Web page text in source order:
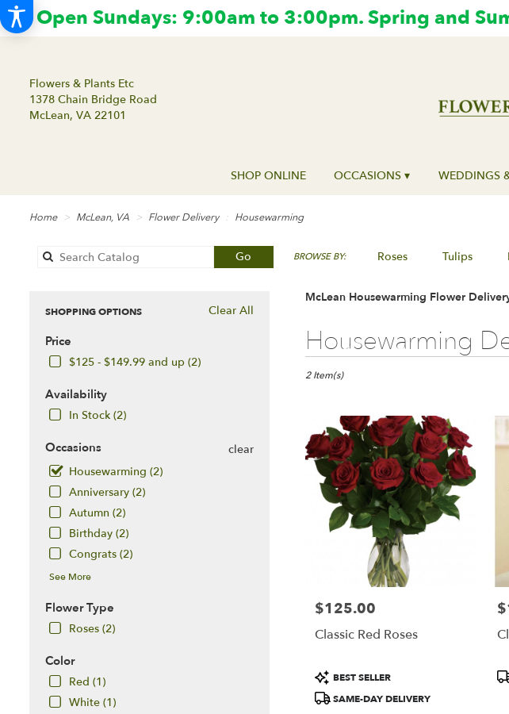
Open Sundays: 9:00am to 3:00pm. Spring and
Flowers & Plants Etc
1378 Chain Bridge Road
McLean, VA 22101
SHOP ONLINE OCCASIONS ▾ WEDDINGS
Home McLean, VA Flower Delivery Housewarming
Go
catalog
BROWSE BY: Roses Tulips
Clear All
SHOPPING OPTIONS
Price
$125 - $149.99 and up (2)
Availability
In Stock (2)
Occasions
clear
Housewarming (2)
Anniversary (2)
Autumn (2)
Birthday (2)
Congrats (2)
See More
Flower Type
Roses (2)
Color
Red (1)
White (1)
McLean Housewarming Flower
Housewarming
Best
Florists
McLean,
delivery
McLean
from
florists
McLean
flower
delivery
available
McLean ,
2 Item(s)
Price:
$125.00
Classic Red Roses
Product
Tags:
BEST SELLER
SAME-DAY DELIVERY